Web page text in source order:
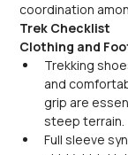
coordination
Trek Checklist
Clothing and
Trekking
and
grip are
steep terrain.
Full sleeve